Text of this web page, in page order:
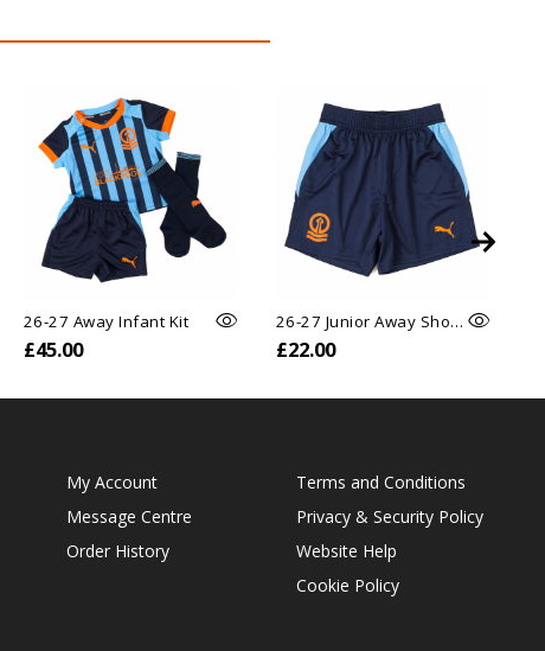
26-27 Away Infant Kit
£45.00
26-27 Junior Away Shorts
£22.00
My Account
Message Centre
Order History
Terms and Conditions
Privacy & Security Policy
Website Help
Cookie Policy